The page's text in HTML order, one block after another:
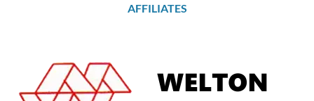
AFFILIATES